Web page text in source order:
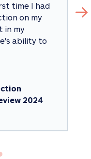
time I had
on my
in my
ability to
2024